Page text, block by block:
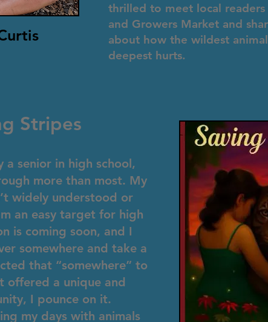
thrilled to meet local
and Growers Market and
about how the wildest
deepest hurts.
Stripes
a senior in high school,
more than most. My
widely understood or
an easy target for high
is coming soon, and I
somewhere and take a
that “somewhere” to
offered a unique and
I pounce on it.
my days with animals